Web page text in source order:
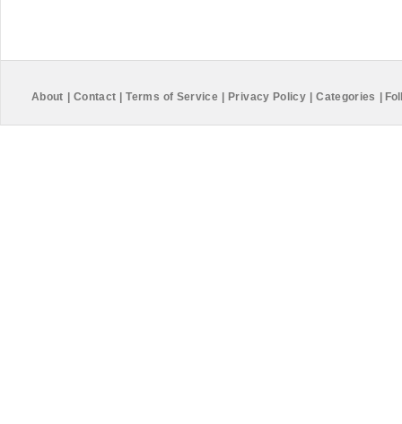
About Contact Terms of Service Privacy Policy Categories